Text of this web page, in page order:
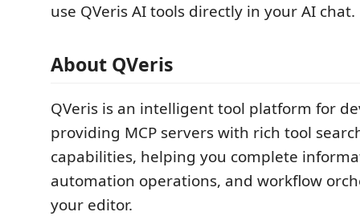
use QVeris AI tools directly in your AI chat.
About QVeris
QVeris is an intelligent tool platform for
providing MCP servers with rich tool
capabilities, helping you complete
automation operations, and workflow
your editor.